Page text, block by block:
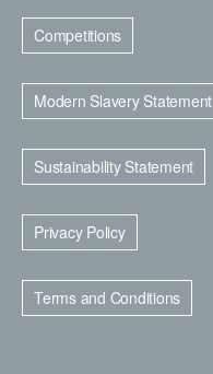
Competitions
Modern Slavery Statement
Sustainability Statement
Privacy Policy
Terms and Conditions